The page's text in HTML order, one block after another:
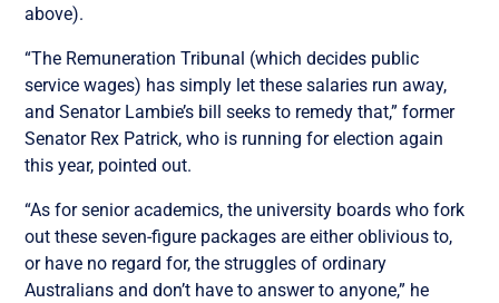
above).
“The Remuneration Tribunal (which decides public
service wages) has simply let these salaries run away,
and Senator Lambie’s bill seeks to remedy that,” former
Senator Rex Patrick, who is running for election again
this year, pointed out.
“As for senior academics, the university boards who fork
out these seven-figure packages are either oblivious to,
or have no regard for, the struggles of ordinary
Australians and don’t have to answer to anyone,” he